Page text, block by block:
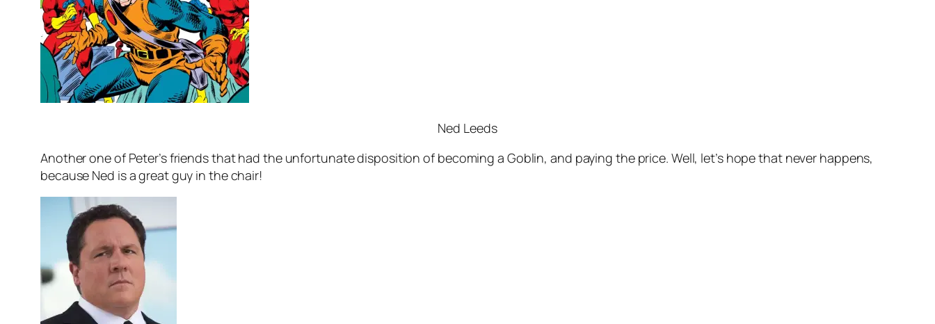
Ned Leeds
Another one of Peter’s friends that had the unfortunate disposition of becoming a Goblin, and paying the price. Well, let’s hope that never happens,
because Ned is a great guy in the chair!